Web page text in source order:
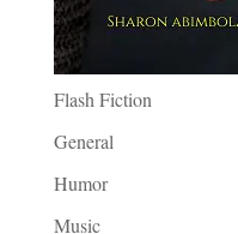
Flash Fiction
General
Humor
Music